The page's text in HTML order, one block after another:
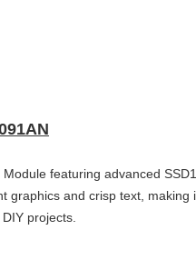
featuring advanced
graphics and crisp text, making
projects.